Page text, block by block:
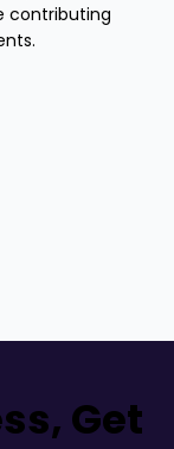
contributing
Get